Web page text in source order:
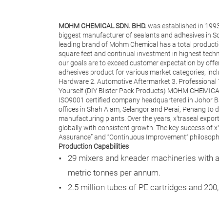
MOHM CHEMICAL SDN. BHD.was established in
biggest manufacturer of sealants and adhesives in
leading brand of Mohm Chemical has a total
square feet and continual investment in highest
our goals are to exceed customer expectation by
adhesives product for various market categories,
Hardware 2. Automotive Aftermarket 3. Professional
Yourself (DIY Blister Pack Products) MOHM
ISO9001 certified company headquartered in Johor
offices in Shah Alam, Selangor and Perai, Penang to
manufacturing plants. Over the years, x’traseal
globally with consistent growth. The key success of
Assurance” and “Continuous Improvement”
Production Capabilities
29 mixers and kneader machineries with
metric tonnes per annum.
2.5 million tubes of PE cartridges and